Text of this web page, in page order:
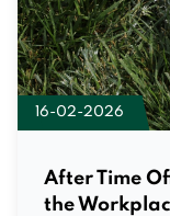
16-02-2026
After Time
the